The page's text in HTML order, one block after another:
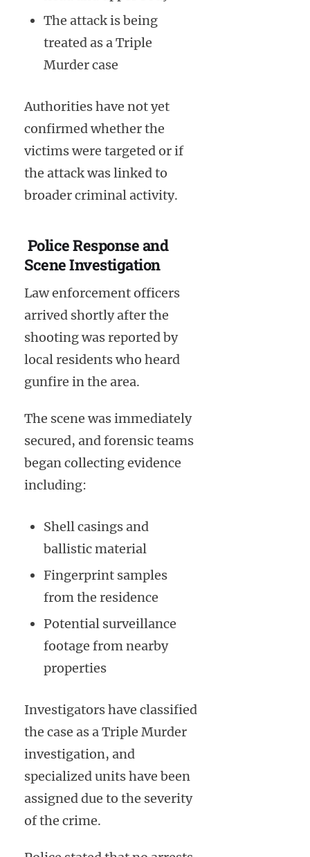
The attack is being
treated as a Triple
Murder case
Authorities have not yet
confirmed whether the
victims were targeted or if
the attack was linked to
broader criminal activity.
Police Response and
Scene Investigation
Law enforcement officers
arrived shortly after the
shooting was reported by
local residents who heard
gunfire in the area.
The scene was immediately
secured, and forensic teams
began collecting evidence
including:
Shell casings and
ballistic material
Fingerprint samples
from the residence
Potential surveillance
footage from nearby
properties
Investigators have classified
the case as a Triple Murder
investigation, and
specialized units have been
assigned due to the severity
of the crime.